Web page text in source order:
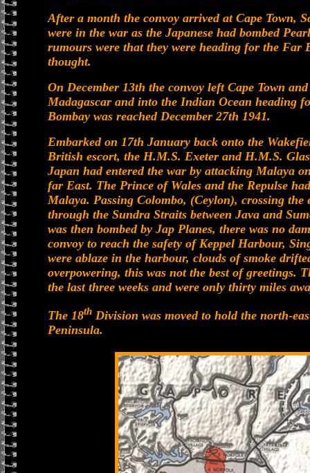
After a month the convoy arrived at Cape Town,
were in the war as the Japanese had bombed
rumours were that they were heading for the Far
thought.
On December 13th the convoy left Cape Town
Madagascar and into the Indian Ocean heading
Bombay was reached December 27th 1941.
Embarked on 17th January back onto the
British escort, the H.M.S. Exeter and H.M.S.
Japan had entered the war by attacking Malaya
far East. The Prince of Wales and the Repulse
Malaya. Passing Colombo, (Ceylon), crossing
through the Sundra Straits between Java and
was then bombed by Jap Planes, there was no
convoy to reach the safety of Keppel Harbour,
were ablaze in the harbour, clouds of smoke
overpowering, this was not the best of greetings.
the last three weeks and were only thirty miles
The 18th Division was moved to hold the north-
Peninsula.